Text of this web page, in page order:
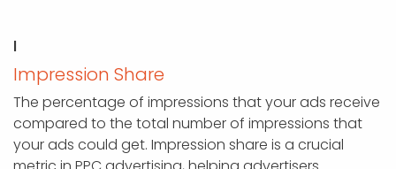
I
Impression Share
The percentage of impressions that your ads receive
compared to the total number of impressions that
your ads could get. Impression share is a crucial